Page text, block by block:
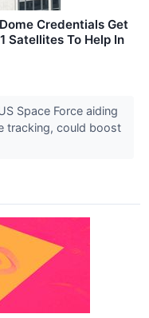
Credentials Get
Satellites To Help In
Space Force aiding
tracking, could boost